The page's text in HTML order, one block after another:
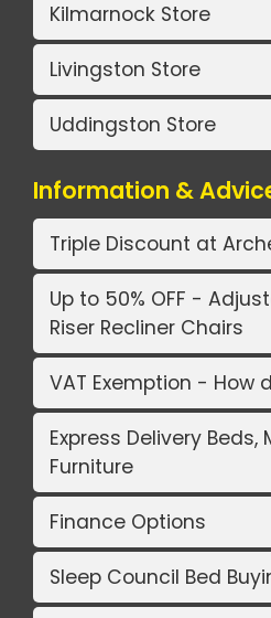
Kilmarnock Store
Livingston Store
Uddingston Store
Information &
Triple Discount at
Up to 50% OFF -
Riser Recliner Chairs
VAT Exemption - How
Express Delivery
Furniture
Finance Options
Sleep Council Bed